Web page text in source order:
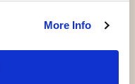
More Info